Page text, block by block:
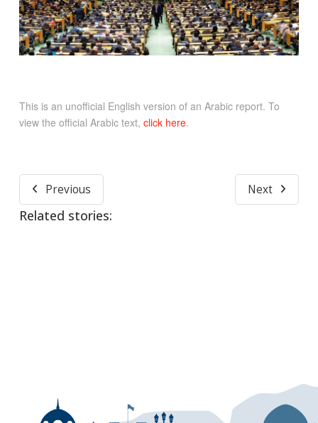
This is an unofficial English version of an Arabic report. To
view the official Arabic text, click here.
Previous Next
Related stories: